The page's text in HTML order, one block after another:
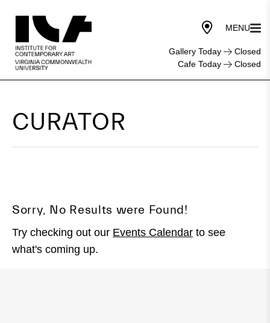
Gallery Today
Closed
Cafe Today
Closed
CURATOR
Sorry, No Results were Found!
Try checking out our Events Calendar to see
what's coming up.